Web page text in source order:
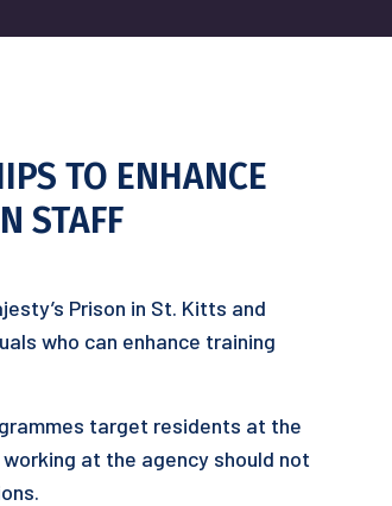
TO ENHANCE
STAFF
Prison in St. Kitts and
who can enhance training
target residents at the
at the agency should not